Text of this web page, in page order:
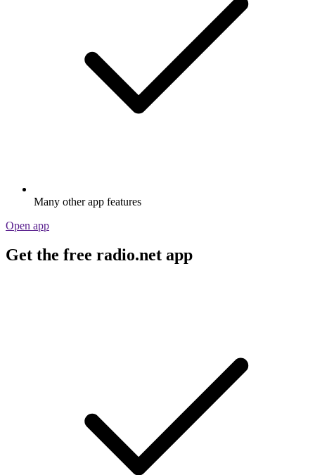
Many other app features
Open app
Get the free radio.net app